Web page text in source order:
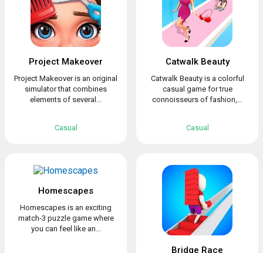
Project Makeover
Project Makeover is an original
simulator that combines
elements of several...
Casual
Catwalk Beauty
Catwalk Beauty is a colorful
casual game for true
connoisseurs of fashion,...
Casual
Homescapes
Homescapes is an exciting
match-3 puzzle game where
you can feel like an...
Bridge Race